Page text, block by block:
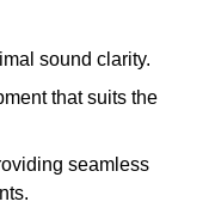
sound clarity.
that suits the
seamless